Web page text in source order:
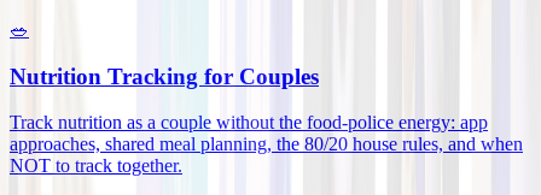
🥗
Nutrition Tracking for Couples
Track nutrition as a couple without the food-police energy: app
approaches, shared meal planning, the 80/20 house rules, and when
NOT to track together.